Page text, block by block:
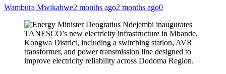
Wambura Mwikabwe2 months ago2 months ago0